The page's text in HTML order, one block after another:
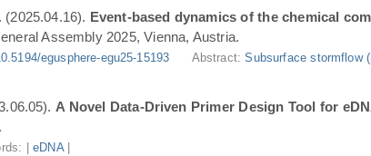
(2025.04.16). Event-based dynamics of the chemical
Assembly 2025, Vienna, Austria.
egusphere-egu25-15193 Abstract:Subsurface stormflow
A Novel Data-Driven Primer Design Tool for
|eDNA|